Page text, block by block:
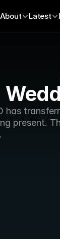
has
present.
About Latest